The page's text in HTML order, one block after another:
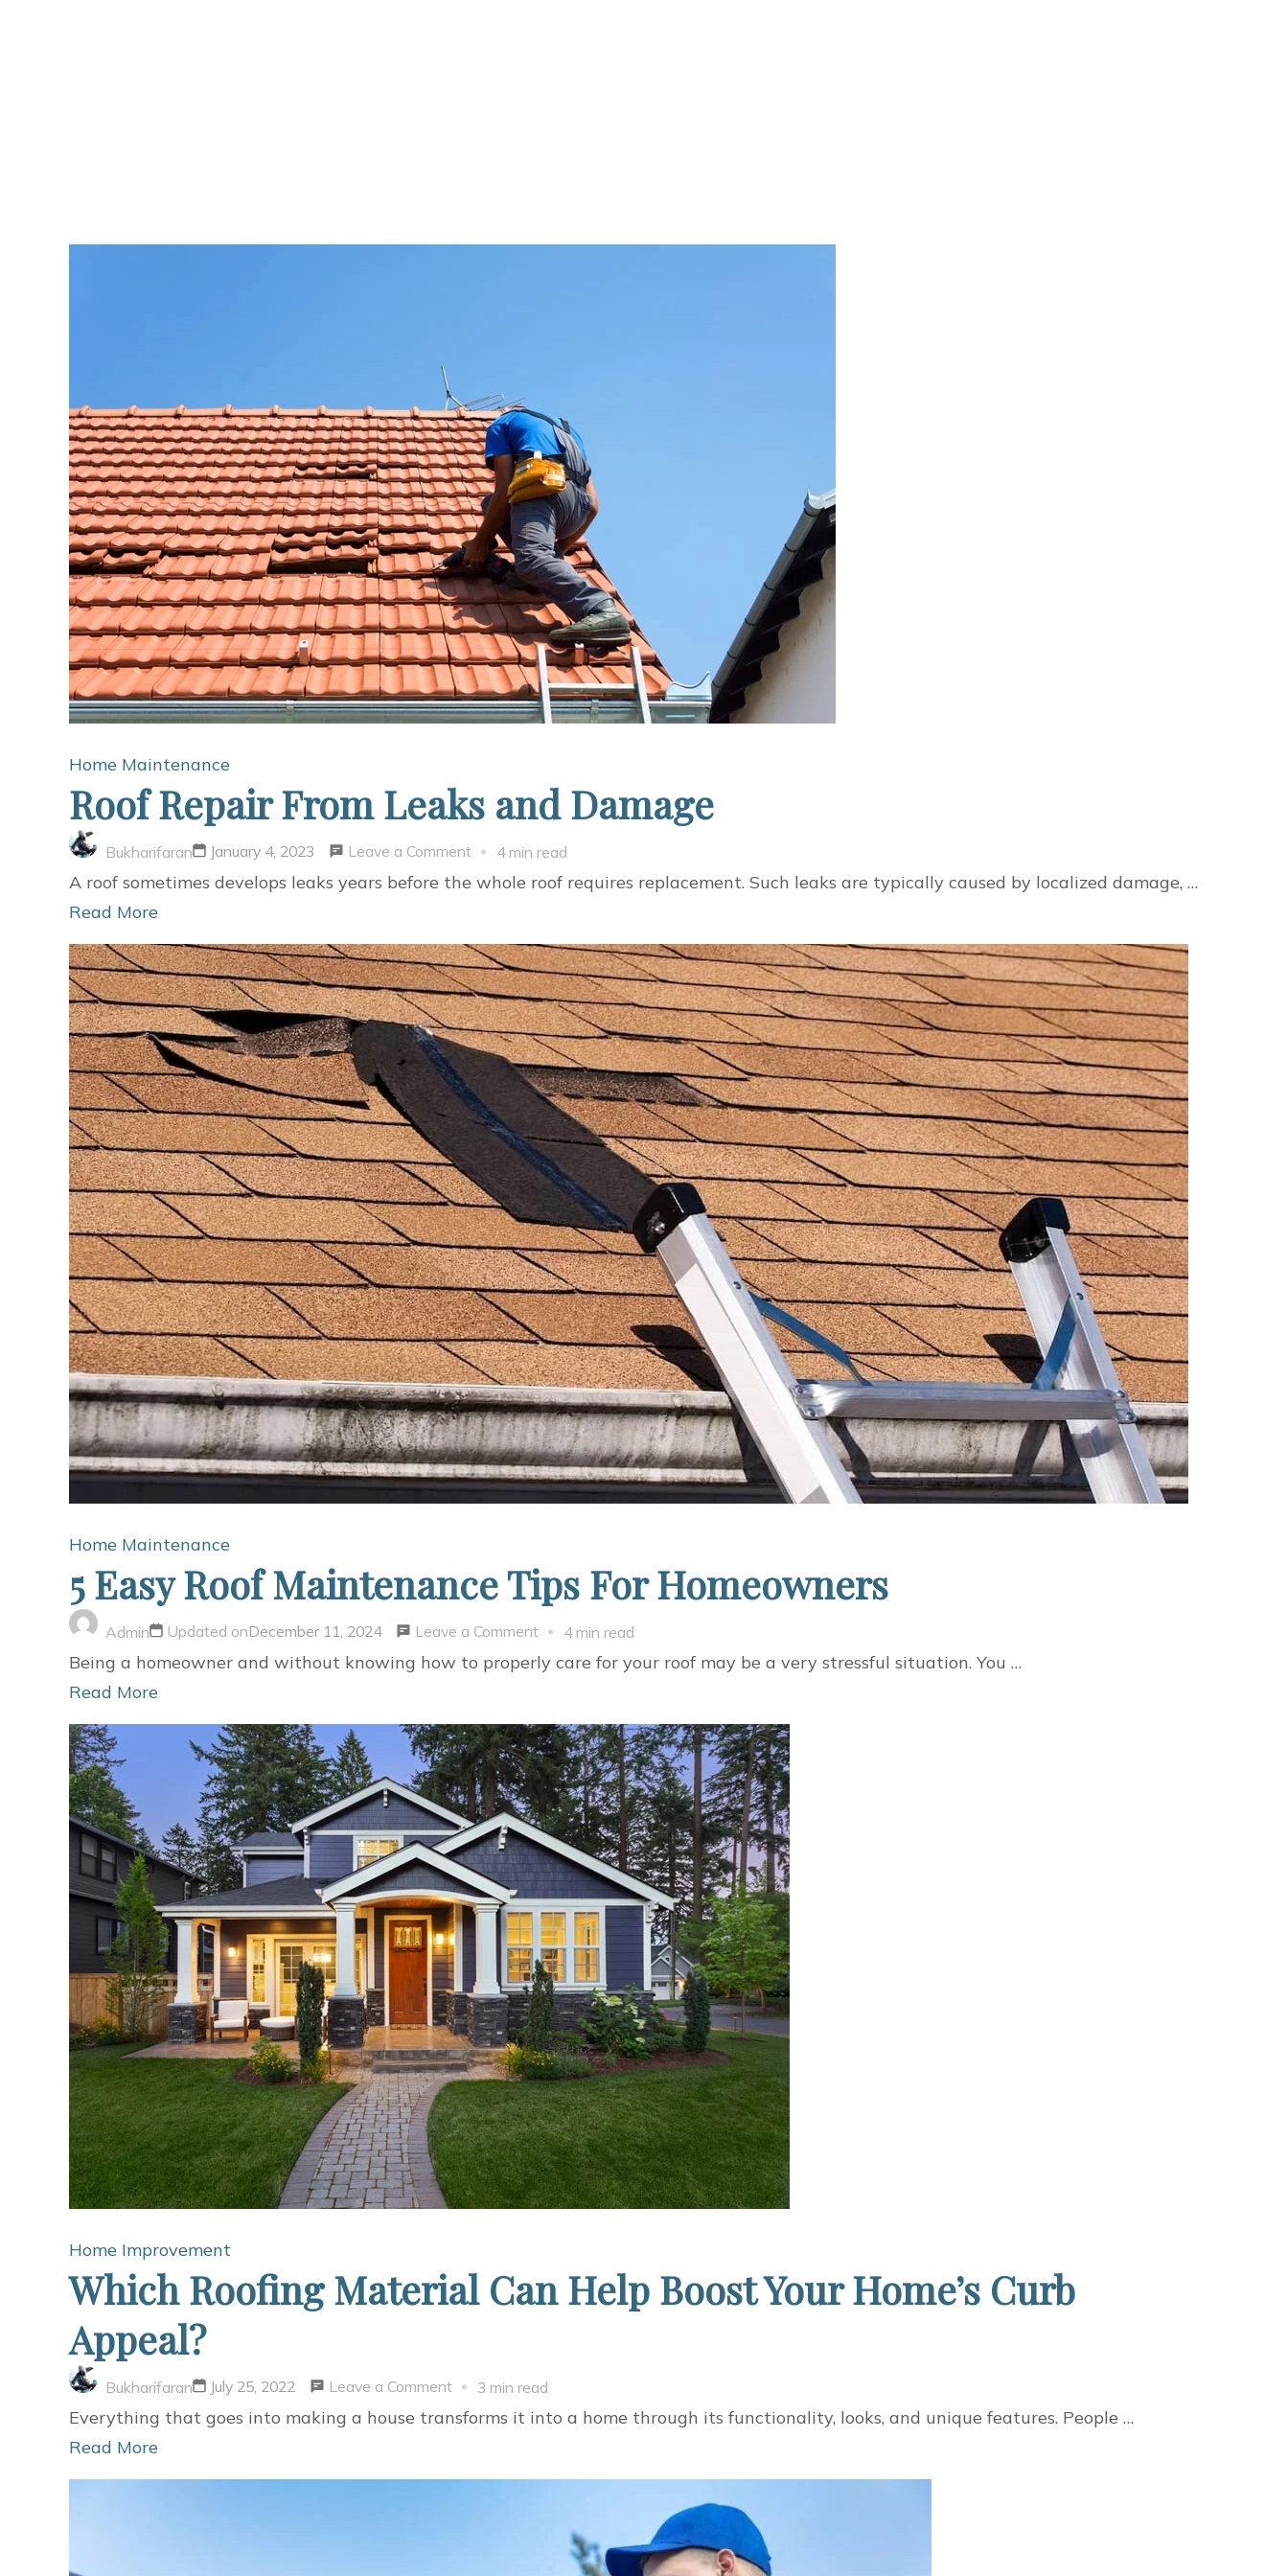
Home Maintenance
Roof Repair From Leaks and Damage
Bukharifaran January 4, 2023 Leave a Commenton
Roof
Leaks
and
Damage
4 min read
A roof sometimes develops leaks years before the whole roof requires replacement. Such leaks are typically caused by localized damage, …
Read More
Home Maintenance
5 Easy Roof Maintenance Tips For Homeowners
Admin Updated onDecember 11, 2024 Leave a Commenton
5
Maintenance
Tips
For
Homeowners
4 min read
Being a homeowner and without knowing how to properly care for your roof may be a very stressful situation. You …
Read More
Home Improvement
Which Roofing Material Can Help Boost Your Home’s Curb
Appeal?
Bukharifaran July 25, 2022 Leave a Commenton
Which
3 min read
Everything that goes into making a house transforms it into a home through its functionality, looks, and unique features. People …
Read More